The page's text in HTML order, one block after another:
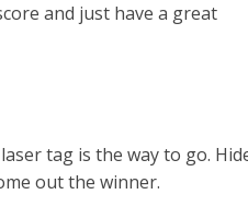
and just have a great
tag is the way to go.
out the winner.